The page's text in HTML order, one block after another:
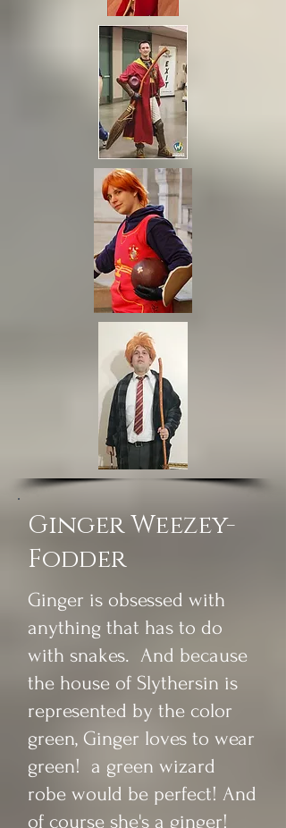
Ginger Weezey-
Fodder
Ginger is obsessed with
anything that has to do
with snakes. And because
the house of Slythersin is
represented by the color
green, Ginger loves to wear
green! a green wizard
robe would be perfect! And
of course she's a ginger!